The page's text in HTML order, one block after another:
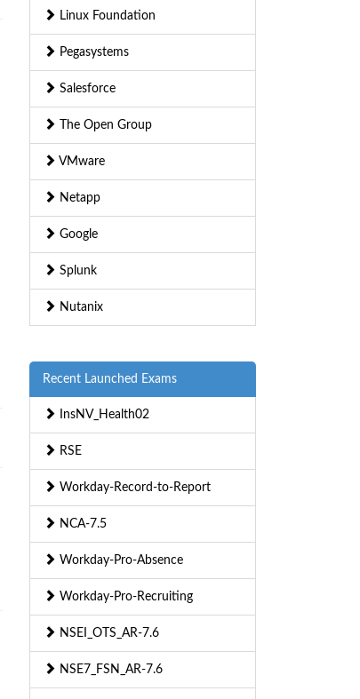
Linux Foundation
Pegasystems
Salesforce
The Open Group
VMware
Netapp
Google
Splunk
Nutanix
Recent Launched Exams
InsNV_Health02
RSE
Workday-Record-to-Report
NCA-7.5
Workday-Pro-Absence
Workday-Pro-Recruiting
NSEI_OTS_AR-7.6
NSE7_FSN_AR-7.6